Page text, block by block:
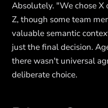
Absolutely. "We chose X
Z, though some team
valuable semantic
just the final decision.
there wasn't universal
deliberate choice.